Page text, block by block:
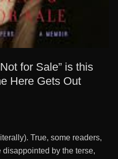
for Sale” is this
Here Gets Out
True, some readers,
by the terse,